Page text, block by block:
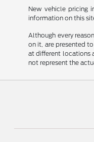
New vehicle pricing
information on this
Although every
on it, are presented
at different locations
not represent the